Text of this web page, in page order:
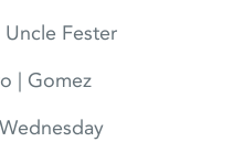
Fester
| Gomez